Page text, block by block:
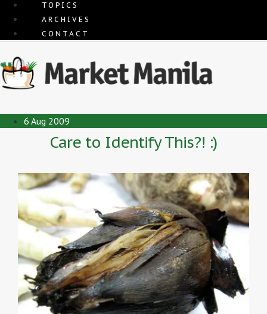
TOPICS
ARCHIVES
CONTACT
6 Aug 2009
Care to Identify This?! :)